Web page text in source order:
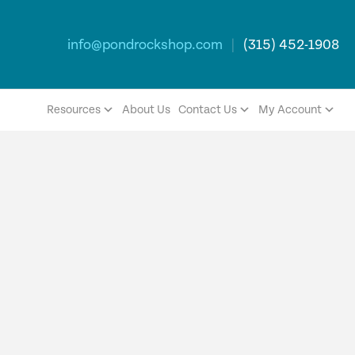
info@pondrockshop.com | (315) 452-1908
Resources About Us Contact Us My Account